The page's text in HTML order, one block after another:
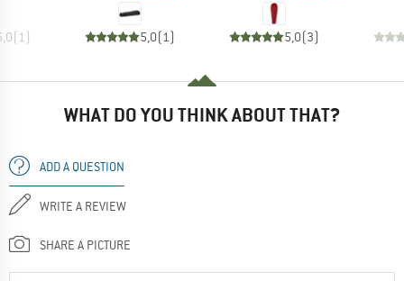
(1) 5,0(1) 5,0(3)
WHAT DO YOU THINK ABOUT THAT?
ADD A QUESTION
WRITE A REVIEW
SHARE A PICTURE